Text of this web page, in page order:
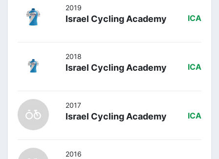
2019
Israel Cycling Academy ICA
2018
Israel Cycling Academy ICA
2017
Israel Cycling Academy ICA
2016